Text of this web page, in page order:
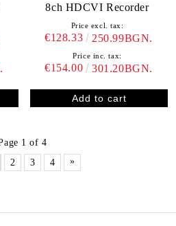
8ch HDCVI Recorder
Price excl. tax:
€128.33 250.99BGN.
Price inc. tax:
€154.00 301.20BGN.
1 of 4
2 3 4 »